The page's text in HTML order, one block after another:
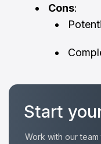
Cons:
Start
Work with our